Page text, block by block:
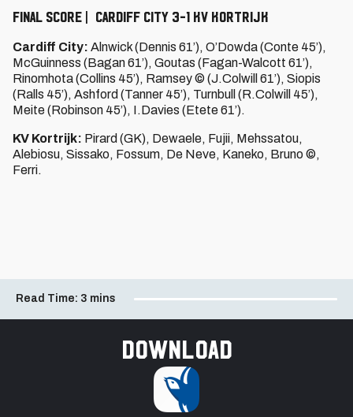
FINAL SCORE | CARDIFF CITY 3-1 KV KORTRIJK
Cardiff City: Alnwick (Dennis 61’), O’Dowda (Conte 45’),
McGuinness (Bagan 61’), Goutas (Fagan-Walcott 61’),
Rinomhota (Collins 45’), Ramsey © (J.Colwill 61’), Siopis
(Ralls 45’), Ashford (Tanner 45’), Turnbull (R.Colwill 45’),
Meite (Robinson 45’), I.Davies (Etete 61’).
KV Kortrijk: Pirard (GK), Dewaele, Fujii, Mehssatou,
Alebiosu, Sissako, Fossum, De Neve, Kaneko, Bruno ©,
Ferri.
Read Time: 3 mins
Download